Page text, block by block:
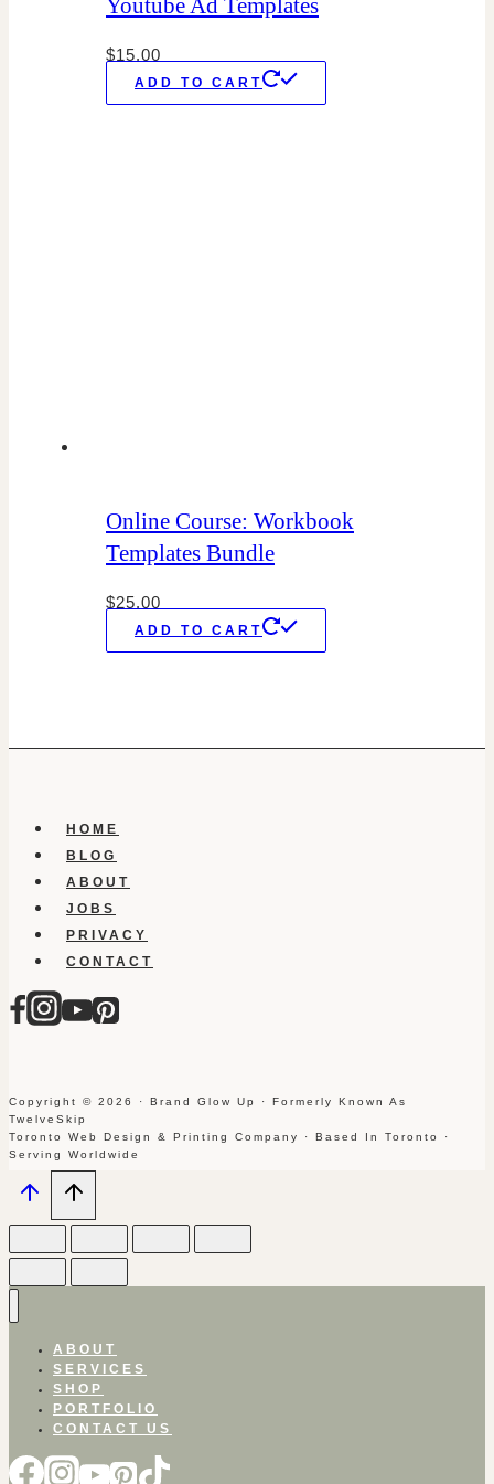
Youtube Ad Templates
$15.00
ADD TO CART
Online Course: Workbook
Templates Bundle
$25.00
ADD TO CART
HOME
BLOG
ABOUT
JOBS
PRIVACY
CONTACT
Copyright © 2026 · Brand Glow Up · Formerly Known As
TwelveSkip
Toronto Web Design & Printing Company · Based In Toronto ·
Serving Worldwide
ABOUT
SERVICES
SHOP
PORTFOLIO
CONTACT US